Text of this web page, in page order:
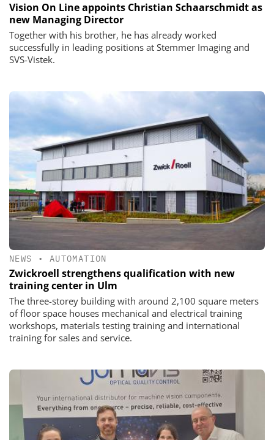
Vision On Line appoints Christian Schaarschmidt as
new Managing Director
Together with his brother, he has already worked
successfully in leading positions at Stemmer Imaging and
SVS-Vistek.
NEWS • AUTOMATION
Zwickroell strengthens qualification with new
training center in Ulm
The three-storey building with around 2,100 square meters
of floor space houses mechanical and electrical training
workshops, materials testing training and international
training for sales and service.